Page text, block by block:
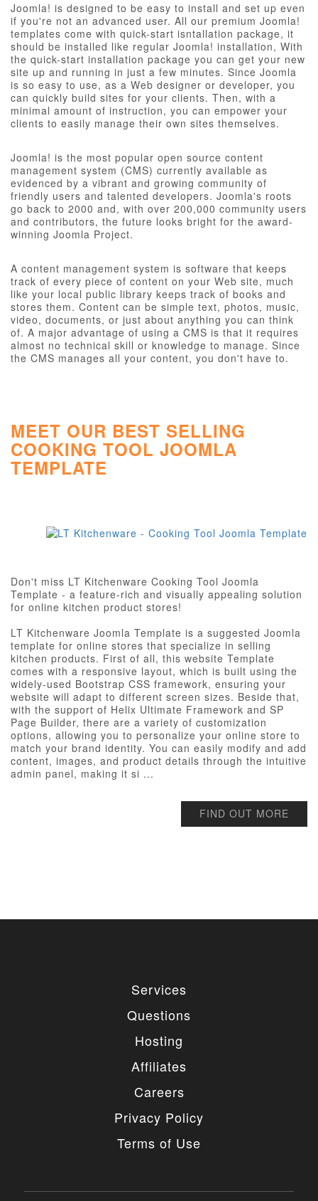
Joomla! is designed to be easy to install and set up even
if you're not an advanced user. All our premium Joomla!
templates come with quick-start isntallation package, it
should be installed like regular Joomla! installation, With
the quick-start installation package you can get your new
site up and running in just a few minutes. Since Joomla
is so easy to use, as a Web designer or developer, you
can quickly build sites for your clients. Then, with a
minimal amount of instruction, you can empower your
clients to easily manage their own sites themselves.
Joomla! is the most popular open source content
management system (CMS) currently available as
evidenced by a vibrant and growing community of
friendly users and talented developers. Joomla's roots
go back to 2000 and, with over 200,000 community users
and contributors, the future looks bright for the award-
winning Joomla Project.
A content management system is software that keeps
track of every piece of content on your Web site, much
like your local public library keeps track of books and
stores them. Content can be simple text, photos, music,
video, documents, or just about anything you can think
of. A major advantage of using a CMS is that it requires
almost no technical skill or knowledge to manage. Since
the CMS manages all your content, you don't have to.
MEET OUR BEST SELLING
COOKING TOOL JOOMLA
TEMPLATE
Don't miss LT Kitchenware Cooking Tool Joomla
Template - a feature-rich and visually appealing solution
for online kitchen product stores!
LT Kitchenware Joomla Template is a suggested Joomla
template for online stores that specialize in selling
kitchen products. First of all, this website Template
comes with a responsive layout, which is built using the
widely-used Bootstrap CSS framework, ensuring your
website will adapt to different screen sizes. Beside that,
with the support of Helix Ultimate Framework and SP
Page Builder, there are a variety of customization
options, allowing you to personalize your online store to
match your brand identity. You can easily modify and add
content, images, and product details through the intuitive
admin panel, making it si ...
FIND OUT MORE
Services
Questions
Hosting
Affiliates
Careers
Privacy Policy
Terms of Use